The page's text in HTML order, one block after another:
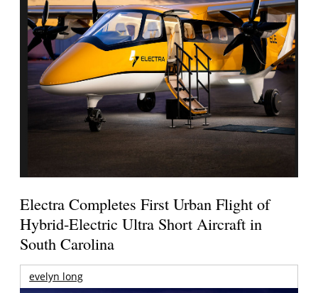
Electra Completes First Urban Flight of
Hybrid-Electric Ultra Short Aircraft in
South Carolina
evelyn long